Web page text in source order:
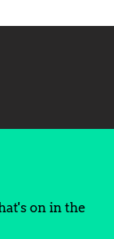
on in the